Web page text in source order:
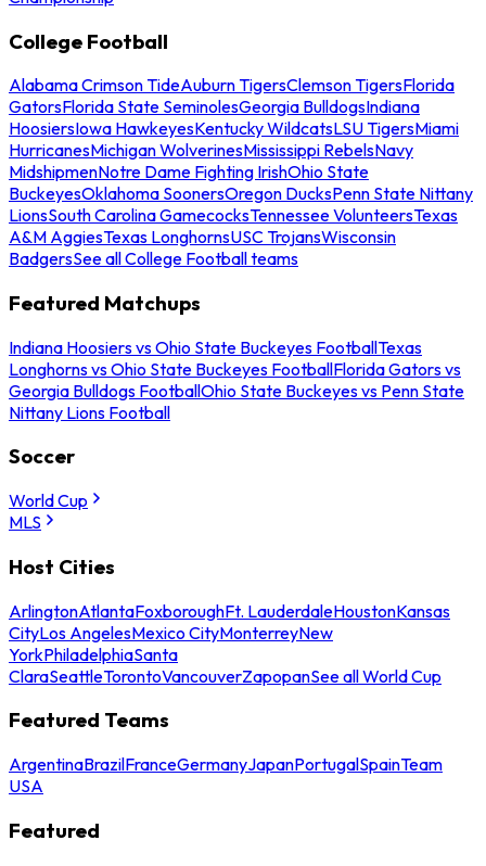
College Football
Alabama Crimson TideAuburn TigersClemson TigersFlorida
GatorsFlorida State SeminolesGeorgia BulldogsIndiana
HoosiersIowa HawkeyesKentucky WildcatsLSU TigersMiami
HurricanesMichigan WolverinesMississippi RebelsNavy
MidshipmenNotre Dame Fighting IrishOhio State
BuckeyesOklahoma SoonersOregon DucksPenn State Nittany
LionsSouth Carolina GamecocksTennessee VolunteersTexas
A&M AggiesTexas LonghornsUSC TrojansWisconsin
BadgersSee all College Football teams
Featured Matchups
Indiana Hoosiers vs Ohio State Buckeyes FootballTexas
Longhorns vs Ohio State Buckeyes FootballFlorida Gators vs
Georgia Bulldogs FootballOhio State Buckeyes vs Penn State
Nittany Lions Football
Soccer
World Cup
MLS
Host Cities
ArlingtonAtlantaFoxboroughFt. LauderdaleHoustonKansas
CityLos AngelesMexico CityMonterreyNew
YorkPhiladelphiaSanta
ClaraSeattleTorontoVancouverZapopanSee all World Cup
Featured Teams
ArgentinaBrazilFranceGermanyJapanPortugalSpainTeam
USA
Featured